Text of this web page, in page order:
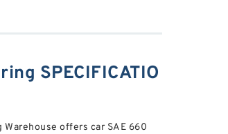
SPECIFICATIO
offers car SAE 660